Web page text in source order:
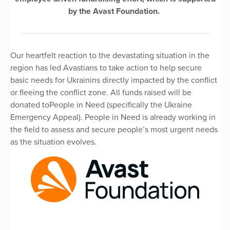
by the Avast Foundation.
Our heartfelt reaction to the devastating situation in the
region has led Avastians to take action to help secure
basic needs for Ukrainins directly impacted by the conflict
or fleeing the conflict zone. All funds raised will be
donated toPeople in Need (specifically the Ukraine
Emergency Appeal). People in Need is already working in
the field to assess and secure people’s most urgent needs
as the situation evolves.